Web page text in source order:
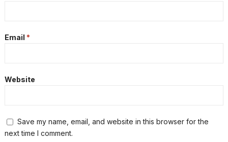
Email *
Website
Save my name, email, and website in this browser for the
next time I comment.